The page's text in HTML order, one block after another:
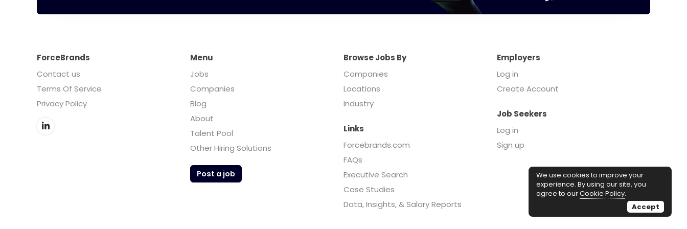
ForceBrands
Contact us
Terms Of Service
Privacy Policy
Menu
Jobs
Companies
Blog
About
Talent Pool
Other Hiring Solutions
Post a job
Browse Jobs By
Companies
Locations
Industry
Employers
Log in
Create Account
Job Seekers
Log in
Sign up
Links
Forcebrands.com
FAQs
Executive Search
Case Studies
Data, Insights, & Salary Reports
We use cookies to improve your
experience. By using our site, you
agree to ourCookie Policy.
Accept